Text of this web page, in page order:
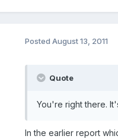
Posted August 13, 2011
Quote
You're right there.
In the earlier report